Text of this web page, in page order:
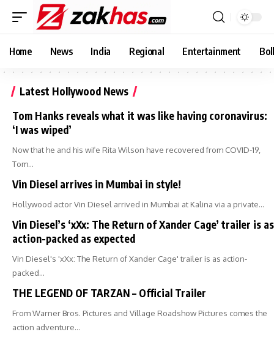
Home News India Regional Entertainment
Latest Hollywood News
Tom Hanks reveals what it was like having coronavirus:
‘I was wiped’
Now that he and his wife Rita Wilson have recovered from COVID-19,
Tom…
Vin Diesel arrives in Mumbai in style!
Hollywood actor Vin Diesel arrived in Mumbai at Kalina via a private…
Vin Diesel’s ‘xXx: The Return of Xander Cage’ trailer is as
action-packed as expected
Vin Diesel's 'xXx: The Return of Xander Cage' trailer is as action-
packed…
THE LEGEND OF TARZAN – Official Trailer
From Warner Bros. Pictures and Village Roadshow Pictures comes the
action adventure…